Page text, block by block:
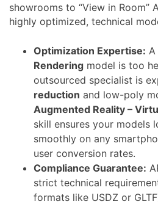
showrooms to “View in Room”
highly optimized, technical
Optimization Expertise:
Rendering model is too
outsourced specialist is
reduction and low-poly
Augmented Reality –
skill ensures your models
smoothly on any
user conversion rates.
Compliance Guarantee:
strict technical
formats like USDZ or